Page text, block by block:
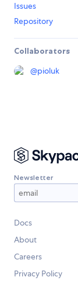
Issues
Repository
Collaborators
@pioluk
Newsletter
Docs
About
Careers
Privacy Policy